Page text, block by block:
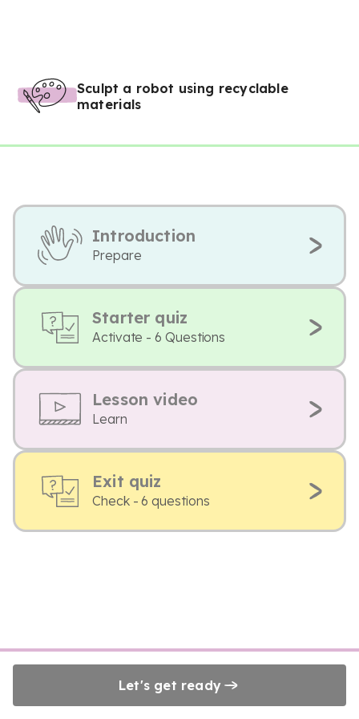
Sculpt a robot using recyclable
materials
Introduction
Prepare
Starter quiz
Activate - 6 Questions
Lesson video
Learn
Exit quiz
Check - 6 questions
Let's get ready